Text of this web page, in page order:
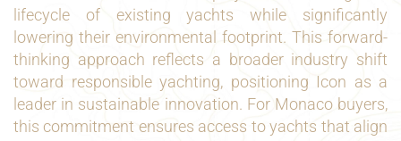
lifecycle of existing yachts while significantly
lowering their environmental footprint. This forward-
thinking approach reflects a broader industry shift
toward responsible yachting, positioning Icon as a
leader in sustainable innovation. For Monaco buyers,
this commitment ensures access to yachts that align